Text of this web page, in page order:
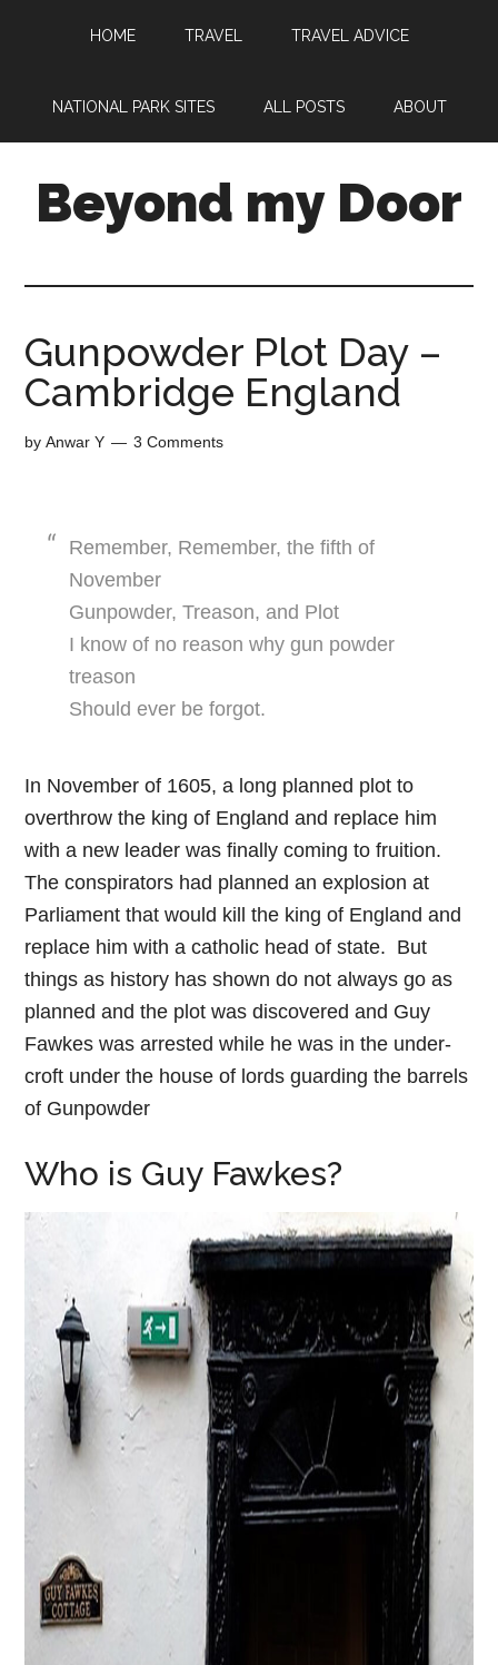
HOME TRAVEL TRAVEL ADVICE
NATIONAL PARK SITES ALL POSTS ABOUT
Beyond my Door
Gunpowder Plot Day –
Cambridge England
byAnwar Y 3 Comments
Remember, Remember, the fifth of
November
Gunpowder, Treason, and Plot
I know of no reason why gun powder
treason
Should ever be forgot.
In November of 1605, a long planned plot to
overthrow the king of England and replace him
with a new leader was finally coming to fruition.
The conspirators had planned an explosion at
Parliament that would kill the king of England and
replace him with a catholic head of state. But
things as history has shown do not always go as
planned and the plot was discovered and Guy
Fawkes was arrested while he was in the under-
croft under the house of lords guarding the barrels
of Gunpowder
Who is Guy Fawkes?